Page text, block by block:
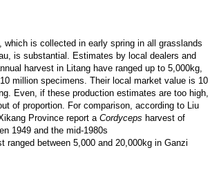
, which is collected in early spring in all grasslands
is substantial. Estimates by local dealers and
harvest in Litang have ranged up to 5,000kg,
million specimens. Their local market value is 10
Even, if these production estimates are too high,
of proportion. For comparison, according to Liu
Province report a Cordyceps harvest of
1949 and the mid-1980s
ranged between 5,000 and 20,000kg in Ganzi